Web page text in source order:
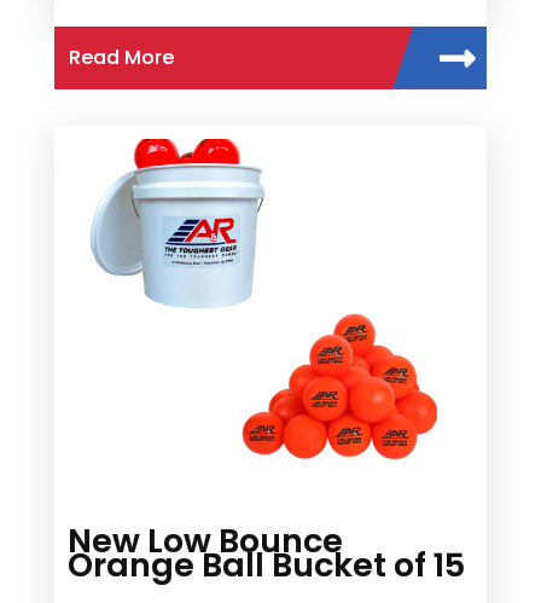
Read More
New Low Bounce
Orange Ball Bucket of 15